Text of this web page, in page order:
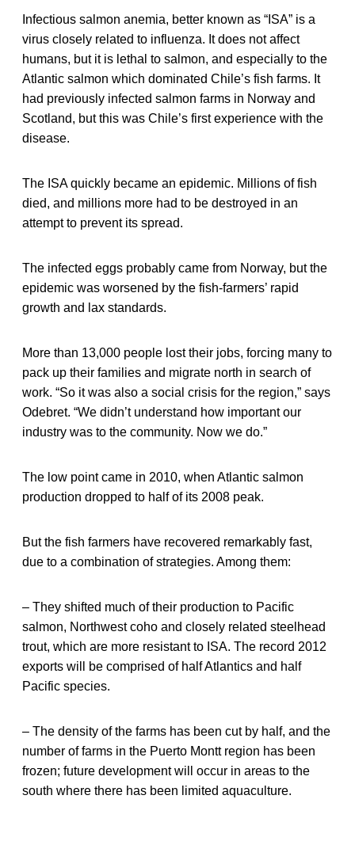
Infectious salmon anemia, better known as “ISA” is a
virus closely related to influenza. It does not affect
humans, but it is lethal to salmon, and especially to the
Atlantic salmon which dominated Chile’s fish farms. It
had previously infected salmon farms in Norway and
Scotland, but this was Chile’s first experience with the
disease.
The ISA quickly became an epidemic. Millions of fish
died, and millions more had to be destroyed in an
attempt to prevent its spread.
The infected eggs probably came from Norway, but the
epidemic was worsened by the fish-farmers’ rapid
growth and lax standards.
More than 13,000 people lost their jobs, forcing many to
pack up their families and migrate north in search of
work. “So it was also a social crisis for the region,” says
Odebret. “We didn’t understand how important our
industry was to the community. Now we do.”
The low point came in 2010, when Atlantic salmon
production dropped to half of its 2008 peak.
But the fish farmers have recovered remarkably fast,
due to a combination of strategies. Among them:
– They shifted much of their production to Pacific
salmon, Northwest coho and closely related steelhead
trout, which are more resistant to ISA. The record 2012
exports will be comprised of half Atlantics and half
Pacific species.
– The density of the farms has been cut by half, and the
number of farms in the Puerto Montt region has been
frozen; future development will occur in areas to the
south where there has been limited aquaculture.